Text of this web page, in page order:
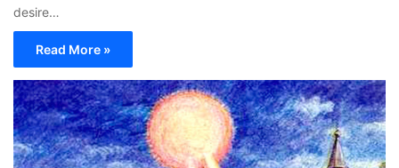
desire…
Read More »